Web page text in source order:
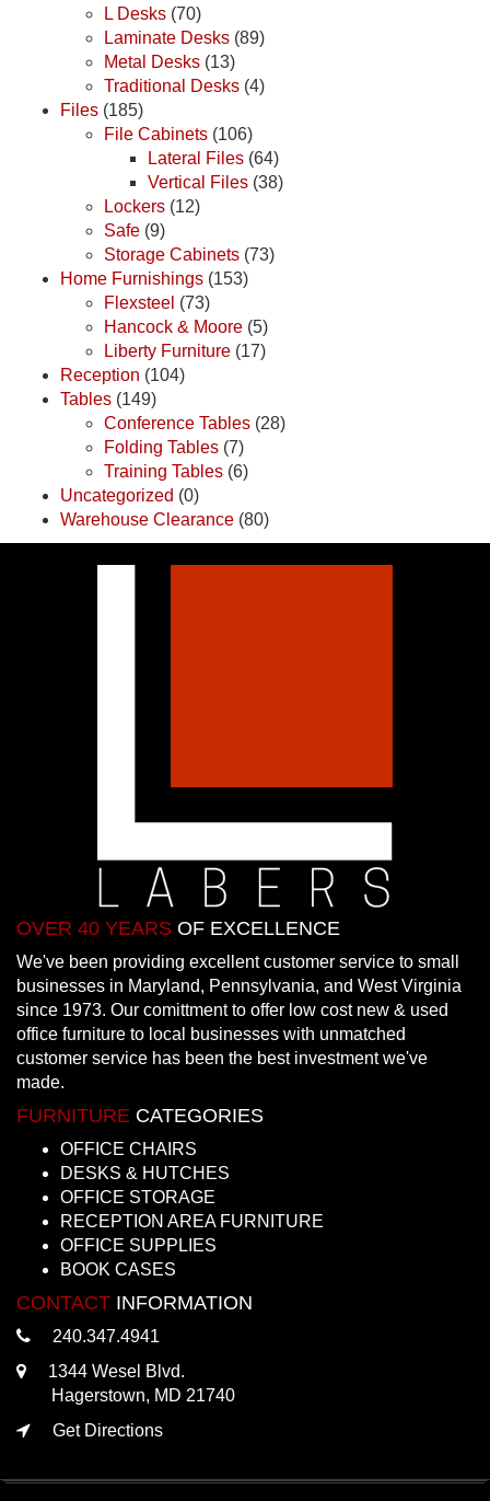
L Desks (70)
Laminate Desks (89)
Metal Desks (13)
Traditional Desks (4)
Files (185)
File Cabinets (106)
Lateral Files (64)
Vertical Files (38)
Lockers (12)
Safe (9)
Storage Cabinets (73)
Home Furnishings (153)
Flexsteel (73)
Hancock & Moore (5)
Liberty Furniture (17)
Reception (104)
Tables (149)
Conference Tables (28)
Folding Tables (7)
Training Tables (6)
Uncategorized (0)
Warehouse Clearance (80)
OVER 40 YEARS OF EXCELLENCE
We've been providing excellent customer service to small
businesses in Maryland, Pennsylvania, and West Virginia
since 1973. Our comittment to offer low cost new & used
office furniture to local businesses with unmatched
customer service has been the best investment we've
made.
FURNITURE CATEGORIES
OFFICE CHAIRS
DESKS & HUTCHES
OFFICE STORAGE
RECEPTION AREA FURNITURE
OFFICE SUPPLIES
BOOK CASES
CONTACT INFORMATION
240.347.4941
1344 Wesel Blvd.
Hagerstown, MD 21740
Get Directions